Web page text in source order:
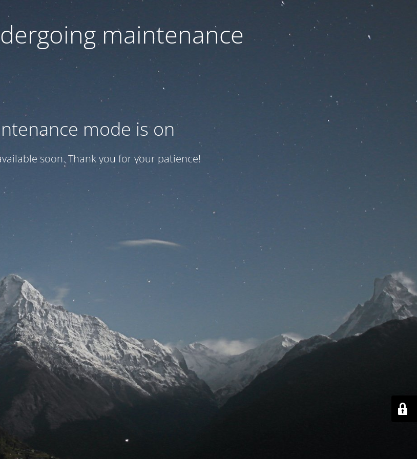
maintenance
mode is on
soon. Thank you for your patience!